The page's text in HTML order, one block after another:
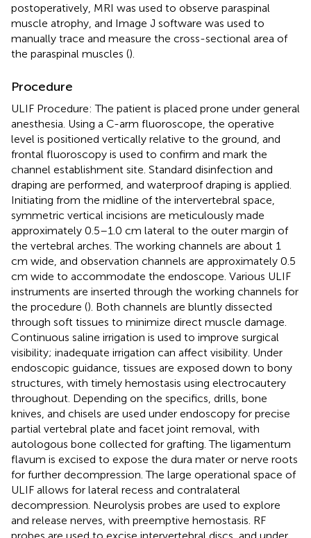
postoperatively, MRI was used to observe paraspinal
muscle atrophy, and Image J software was used to
manually trace and measure the cross-sectional area of
the paraspinal muscles ().
Procedure
ULIF Procedure: The patient is placed prone under general
anesthesia. Using a C-arm fluoroscope, the operative
level is positioned vertically relative to the ground, and
frontal fluoroscopy is used to confirm and mark the
channel establishment site. Standard disinfection and
draping are performed, and waterproof draping is applied.
Initiating from the midline of the intervertebral space,
symmetric vertical incisions are meticulously made
approximately 0.5–1.0 cm lateral to the outer margin of
the vertebral arches. The working channels are about 1
cm wide, and observation channels are approximately 0.5
cm wide to accommodate the endoscope. Various ULIF
instruments are inserted through the working channels for
the procedure (). Both channels are bluntly dissected
through soft tissues to minimize direct muscle damage.
Continuous saline irrigation is used to improve surgical
visibility; inadequate irrigation can affect visibility. Under
endoscopic guidance, tissues are exposed down to bony
structures, with timely hemostasis using electrocautery
throughout. Depending on the specifics, drills, bone
knives, and chisels are used under endoscopy for precise
partial vertebral plate and facet joint removal, with
autologous bone collected for grafting. The ligamentum
flavum is excised to expose the dura mater or nerve roots
for further decompression. The large operational space of
ULIF allows for lateral recess and contralateral
decompression. Neurolysis probes are used to explore
and release nerves, with preemptive hemostasis. RF
probes are used to excise intervertebral discs, and under